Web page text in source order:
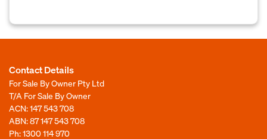
Contact Details
For Sale By Owner Pty Ltd
T/A For Sale By Owner
ACN: 147 543 708
ABN: 87 147 543 708
Ph:1300 114 970